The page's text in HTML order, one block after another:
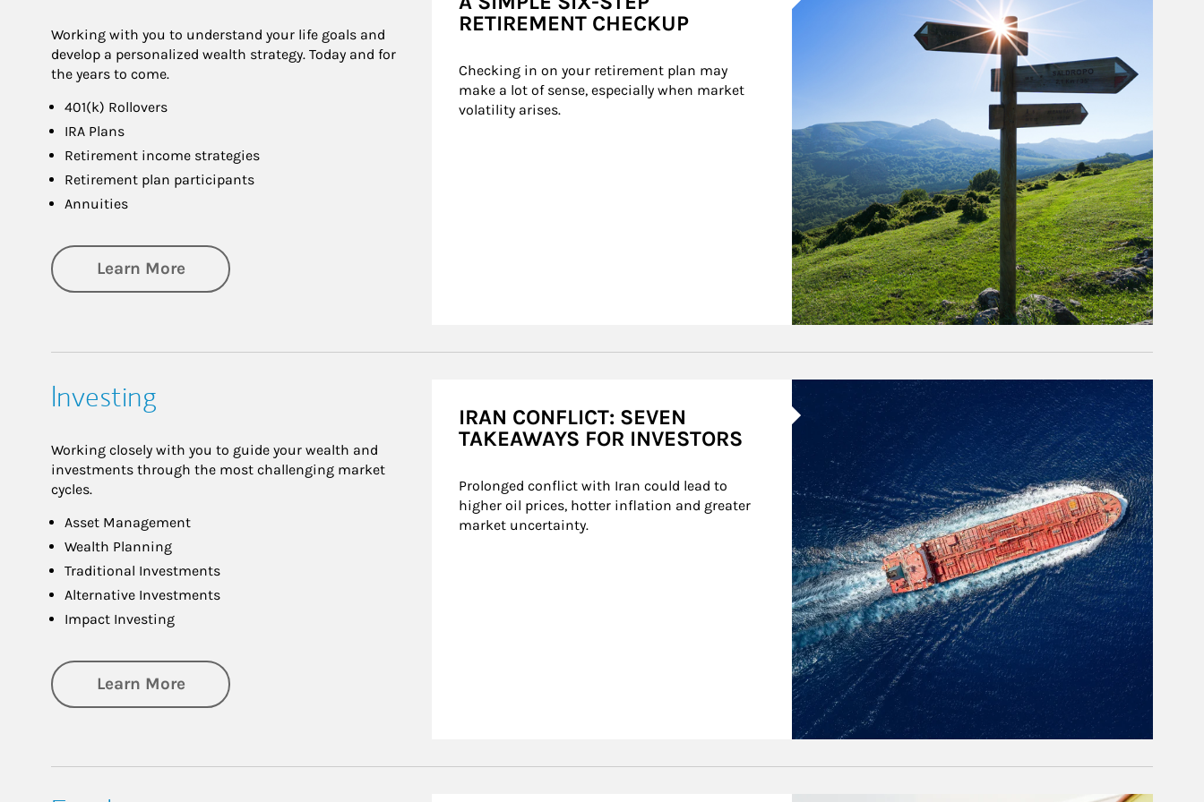
Working with you to understand your life goals and
develop a personalized wealth strategy. Today and for
the years to come.
401(k) Rollovers
IRA Plans
Retirement income strategies
Retirement plan participants
Annuities
Learn Moreabout Retirement
RETIREMENT CHECKUP
Checking in on your retirement plan may
make a lot of sense, especially when market
volatility arises.
Investing
Working closely with you to guide your wealth and
investments through the most challenging market
cycles.
Asset Management
Wealth Planning
Traditional Investments
Alternative Investments
Impact Investing
Learn Moreabout Investing
IRAN CONFLICT: SEVEN
TAKEAWAYS FOR INVESTORS
Prolonged conflict with Iran could lead to
higher oil prices, hotter inflation and greater
market uncertainty.